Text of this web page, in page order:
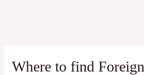
Where to find